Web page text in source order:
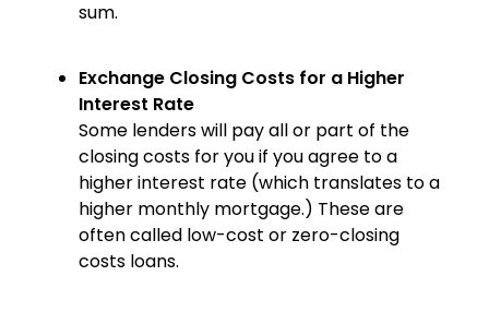
sum.
Exchange Closing Costs for a Higher
Interest Rate
Some lenders will pay all or part of the
closing costs for you if you agree to a
higher interest rate (which translates to a
higher monthly mortgage.) These are
often called low-cost or zero-closing
costs loans.